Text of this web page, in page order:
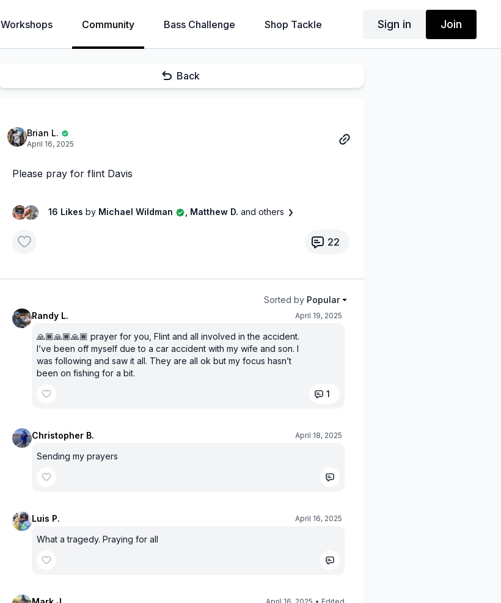
Workshops Community Bass Challenge Shop Tackle Sign in Join
Back
Brian L.
April 16, 2025
Please pray for flint Davis
16 Likes by Michael Wildman , Matthew D. and others
22
Sorted by Popular
Randy L.
April 19, 2025
🙏🏾🙏🏾🙏🏾 prayer for you, Flint and all involved in the accident.
I’ve been off myself due to a car accident with my wife and son. I
was following and saw it all. They are all ok but my focus hasn’t
been on fishing for a bit.
1
Christopher B. April 18, 2025
Sending my prayers
Luis P. April 16, 2025
What a tragedy. Praying for all